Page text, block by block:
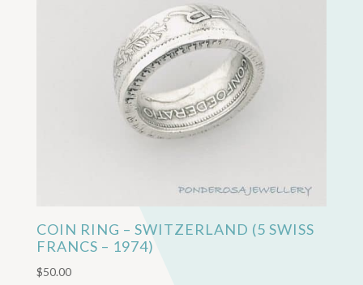
COIN RING – SWITZERLAND (5 SWISS
FRANCS – 1974)
$50.00